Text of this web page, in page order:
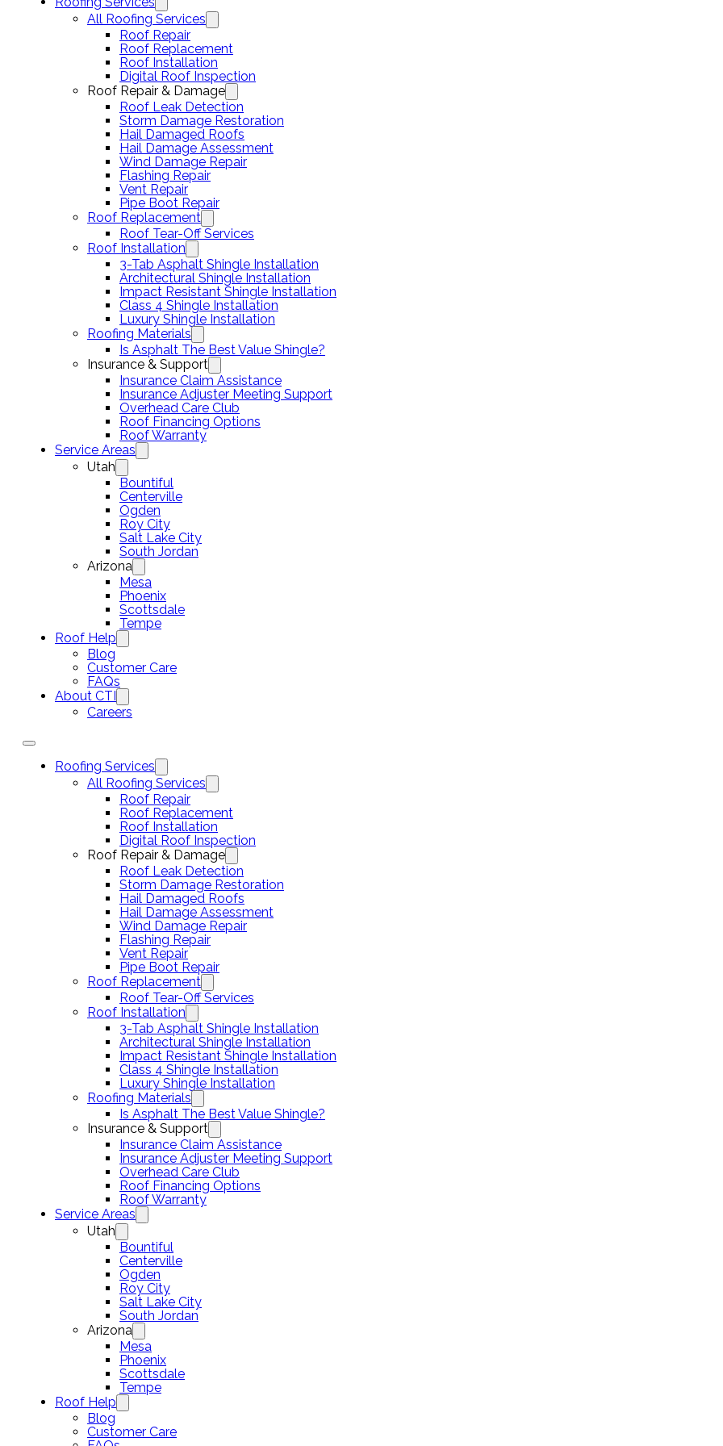
All Roofing Services
Roof Repair
Roof Replacement
Roof Installation
Digital Roof Inspection
Roof Repair & Damage
Roof Leak Detection
Storm Damage Restoration
Hail Damaged Roofs
Hail Damage Assessment
Wind Damage Repair
Flashing Repair
Vent Repair
Pipe Boot Repair
Roof Replacement
Roof Tear-Off Services
Roof Installation
3-Tab Asphalt Shingle Installation
Architectural Shingle Installation
Impact Resistant Shingle Installation
Class 4 Shingle Installation
Luxury Shingle Installation
Roofing Materials
Is Asphalt The Best Value Shingle?
Insurance & Support
Insurance Claim Assistance
Insurance Adjuster Meeting Support
Overhead Care Club
Roof Financing Options
Roof Warranty
Service Areas
Utah
Bountiful
Centerville
Ogden
Roy City
Salt Lake City
South Jordan
Arizona
Mesa
Phoenix
Scottsdale
Tempe
Roof Help
Blog
Customer Care
FAQs
About CTI
Careers
Roofing Services
All Roofing Services
Roof Repair
Roof Replacement
Roof Installation
Digital Roof Inspection
Roof Repair & Damage
Roof Leak Detection
Storm Damage Restoration
Hail Damaged Roofs
Hail Damage Assessment
Wind Damage Repair
Flashing Repair
Vent Repair
Pipe Boot Repair
Roof Replacement
Roof Tear-Off Services
Roof Installation
3-Tab Asphalt Shingle Installation
Architectural Shingle Installation
Impact Resistant Shingle Installation
Class 4 Shingle Installation
Luxury Shingle Installation
Roofing Materials
Is Asphalt The Best Value Shingle?
Insurance & Support
Insurance Claim Assistance
Insurance Adjuster Meeting Support
Overhead Care Club
Roof Financing Options
Roof Warranty
Service Areas
Utah
Bountiful
Centerville
Ogden
Roy City
Salt Lake City
South Jordan
Arizona
Mesa
Phoenix
Scottsdale
Tempe
Roof Help
Blog
Customer Care